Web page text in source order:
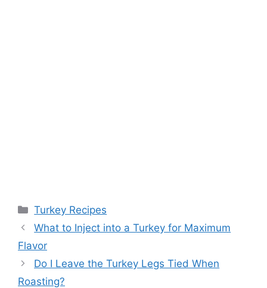
Categories
Turkey Recipes
Post
navigation
What to Inject into a Turkey for Maximum
Flavor
Do I Leave the Turkey Legs Tied When
Roasting?